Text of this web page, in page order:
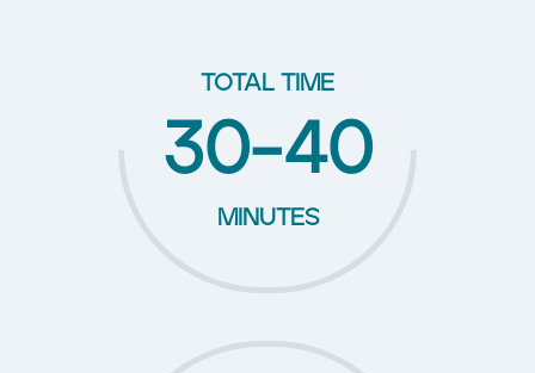
TOTAL TIME
30-40
MINUTES